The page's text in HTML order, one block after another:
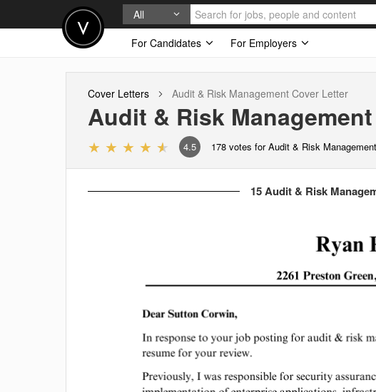
All
For Candidates
For Employers
Cover Letters Audit & Risk Management Cover Letter
Audit & Risk Management
4.5 178 votes for Audit & Risk Management
15 Audit & Risk